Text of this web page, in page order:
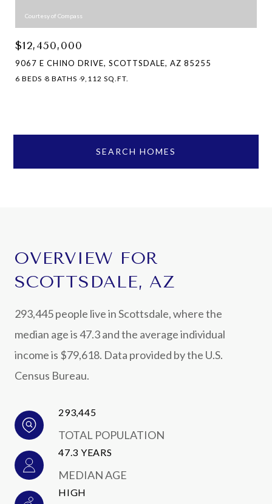
Courtesy of Compass
$12,450,000
9067 E CHINO DRIVE, SCOTTSDALE, AZ 85255
6 BEDS 8 BATHS 9,112 SQ.FT.
SEARCH HOMES
OVERVIEW FOR
SCOTTSDALE, AZ
293,445 people live in Scottsdale, where the
median age is 47.3 and the average individual
income is $79,618. Data provided by the U.S.
Census Bureau.
293,445
TOTAL POPULATION
47.3 YEARS
MEDIAN AGE
HIGH